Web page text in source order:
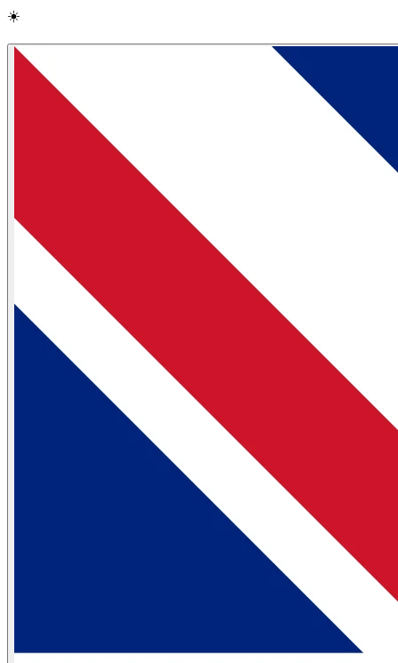
☀️